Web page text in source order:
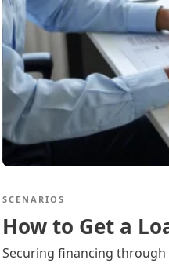
SCENARIOS
How to Get a
Securing financing